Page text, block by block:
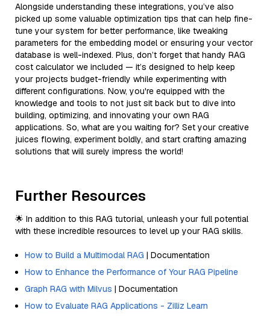
Alongside understanding these integrations, you’ve also
picked up some valuable optimization tips that can help fine-
tune your system for better performance, like tweaking
parameters for the embedding model or ensuring your vector
database is well-indexed. Plus, don’t forget that handy RAG
cost calculator we included — it’s designed to help keep
your projects budget-friendly while experimenting with
different configurations. Now, you're equipped with the
knowledge and tools to not just sit back but to dive into
building, optimizing, and innovating your own RAG
applications. So, what are you waiting for? Set your creative
juices flowing, experiment boldly, and start crafting amazing
solutions that will surely impress the world!
Further Resources
🌟 In addition to this RAG tutorial, unleash your full potential
with these incredible resources to level up your RAG skills.
How to Build a Multimodal RAG | Documentation
How to Enhance the Performance of Your RAG Pipeline
Graph RAG with Milvus | Documentation
How to Evaluate RAG Applications - Zilliz Learn